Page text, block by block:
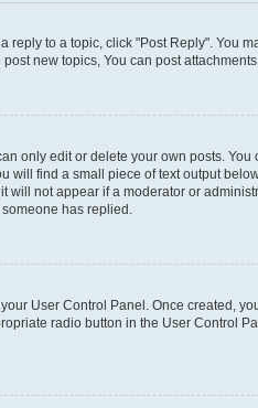
reply to a topic, click "Post Reply".
new topics, You can post
only edit or delete your own posts.
will find a small piece of text output
not appear if a moderator or
has replied.
User Control Panel. Once created,
radio button in the User Control